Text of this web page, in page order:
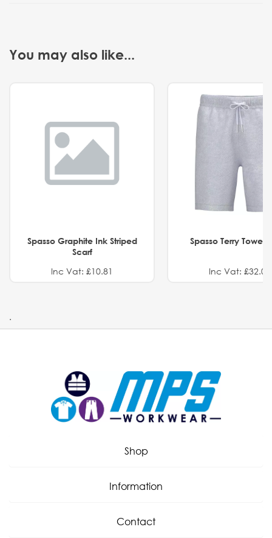
You may also like...
Spasso Graphite Ink Striped
Scarf
Inc Vat: £10.81
Spasso Terry Towel
Inc Vat: £32.01
.
Shop
Information
Contact